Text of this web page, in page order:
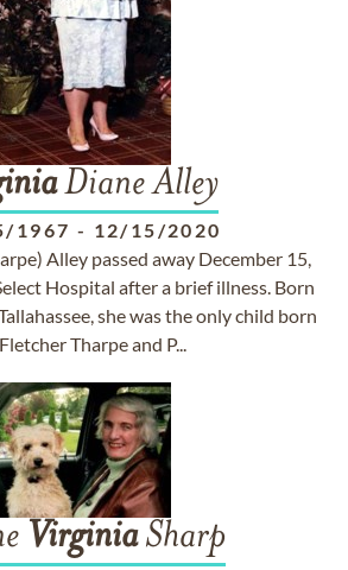
Diane Alley
1967 - 12/15/2020
Alley passed away December 15,
Hospital after a brief illness. Born
she was the only child born
Tharpe and P...
VirginiaSharp